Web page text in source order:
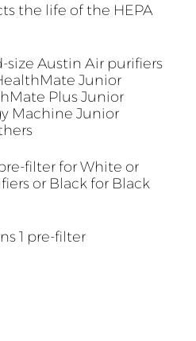
the life of the HEPA
size Austin Air purifiers
Junior
Plus Junior
Machine Junior
filter for White or
or Black for Black
1 pre-filter